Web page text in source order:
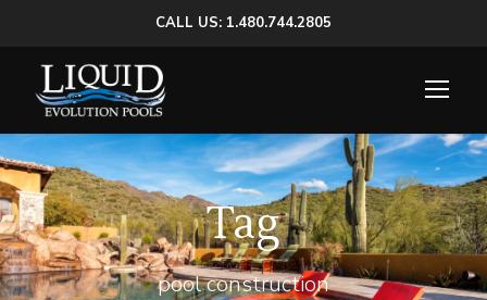
CALL US: 1.480.744.2805
Tag
pool construction